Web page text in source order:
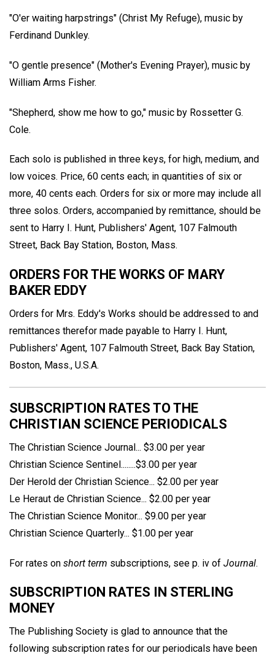
"O'er waiting harpstrings" (Christ My Refuge), music by
Ferdinand Dunkley.
"O gentle presence" (Mother's Evening Prayer), music by
William Arms Fisher.
"Shepherd, show me how to go," music by Rossetter G.
Cole.
Each solo is published in three keys, for high, medium, and
low voices. Price, 60 cents each; in quantities of six or
more, 40 cents each. Orders for six or more may include all
three solos. Orders, accompanied by remittance, should be
sent to Harry I. Hunt, Publishers' Agent, 107 Falmouth
Street, Back Bay Station, Boston, Mass.
ORDERS FOR THE WORKS OF MARY
BAKER EDDY
Orders for Mrs. Eddy's Works should be addressed to and
remittances therefor made payable to Harry I. Hunt,
Publishers' Agent, 107 Falmouth Street, Back Bay Station,
Boston, Mass., U.S.A.
SUBSCRIPTION RATES TO THE
CHRISTIAN SCIENCE PERIODICALS
The Christian Science Journal... $3.00 per year
Christian Science Sentinel........$3.00 per year
Der Herold der Christian Science... $2.00 per year
Le Heraut de Christian Science... $2.00 per year
The Christian Science Monitor... $9.00 per year
Christian Science Quarterly... $1.00 per year
For rates on short term subscriptions, see p. iv of Journal.
SUBSCRIPTION RATES IN STERLING
MONEY
The Publishing Society is glad to announce that the
following subscription rates for our periodicals have been